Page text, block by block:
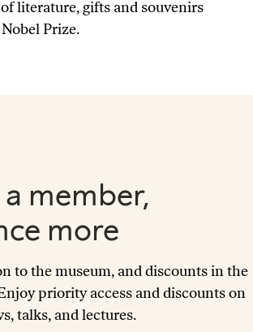
literature, gifts and souvenirs
Prize.
member,
more
to the museum, and discounts in the
priority access and discounts on
talks, and lectures.